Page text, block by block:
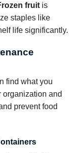
fruit is
staples like
life significantly.
find what you
organization and
prevent food